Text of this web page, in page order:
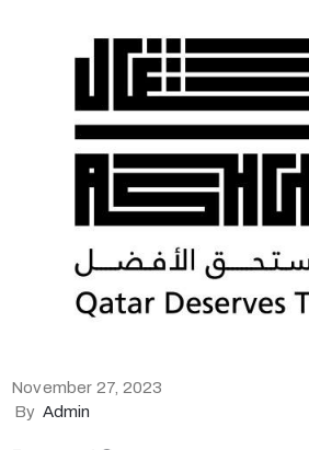
November 27, 2023
By Admin